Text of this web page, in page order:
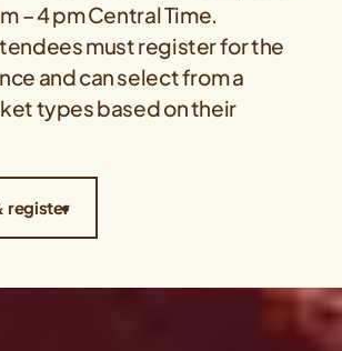
– 4 pm Central Time.
must register for the
and can select from a
types based on their
register